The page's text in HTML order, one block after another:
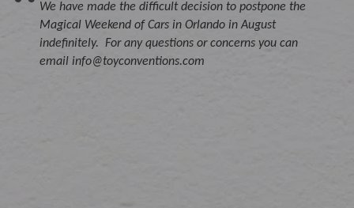
We have made the difficult decision to postpone the
Magical Weekend of Cars in Orlando in August
indefinitely. For any questions or concerns you can
email info@toyconventions.com